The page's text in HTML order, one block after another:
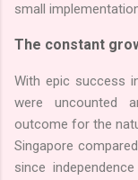
small
The constant
With epic success
were uncounted
outcome for the
Singapore
since